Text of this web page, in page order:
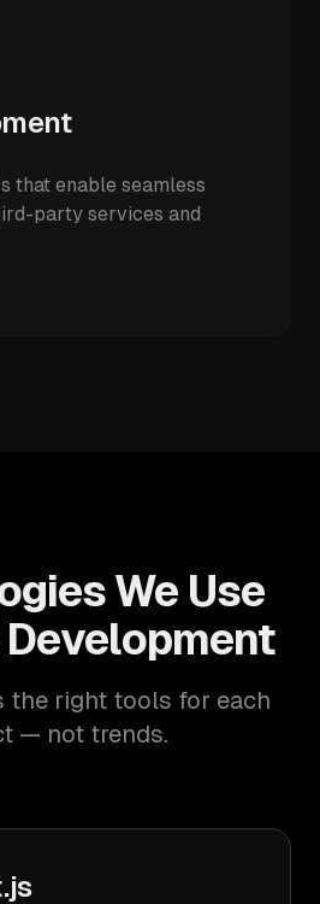
that enable seamless
party services and
We Use
the right tools for each
— not trends.